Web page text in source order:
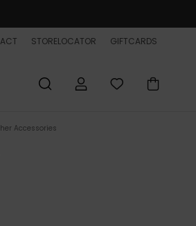
STORELOCATOR GIFTCARDS
Accessories